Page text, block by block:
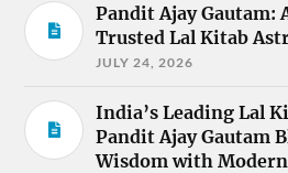
Pandit Ajay Gautam:
Trusted Lal Kitab
JULY 24, 2026
India’s Leading Lal
Pandit Ajay Gautam
Wisdom with